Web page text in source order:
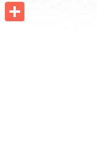
Email